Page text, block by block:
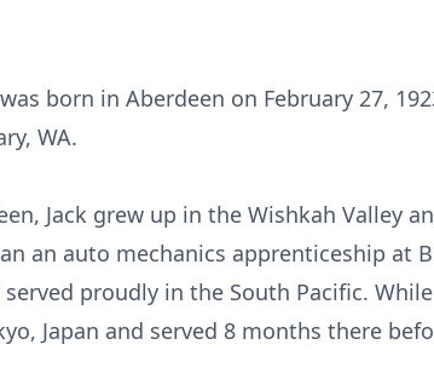
was born in Aberdeen on February 27,
WA.
Jack grew up in the Wishkah Valley
an auto mechanics apprenticeship at
proudly in the South Pacific.
Japan and served 8 months there